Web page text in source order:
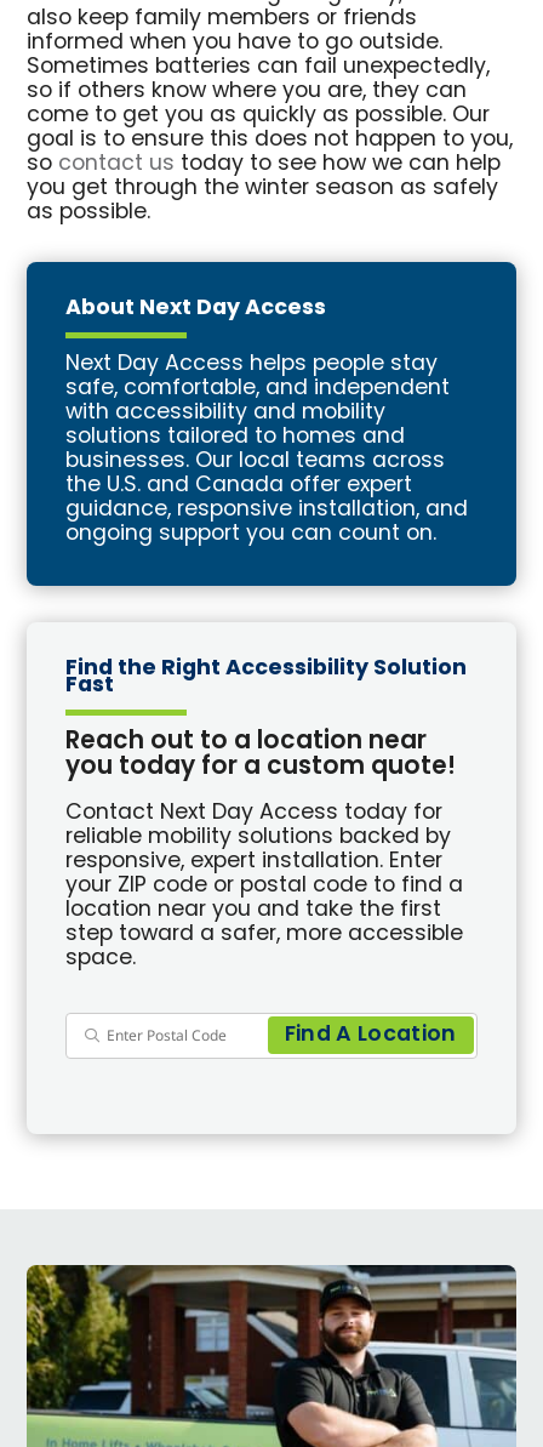
also keep family members or friends
informed when you have to go outside.
Sometimes batteries can fail unexpectedly,
so if others know where you are, they can
come to get you as quickly as possible. Our
goal is to ensure this does not happen to you,
so contact us today to see how we can help
you get through the winter season as safely
as possible.
About Next Day Access
Next Day Access helps people stay
safe, comfortable, and independent
with accessibility and mobility
solutions tailored to homes and
businesses. Our local teams across
the U.S. and Canada offer expert
guidance, responsive installation, and
ongoing support you can count on.
Find the Right Accessibility Solution
Fast
Reach out to a location near
you today for a custom quote!
Contact Next Day Access today for
reliable mobility solutions backed by
responsive, expert installation. Enter
your ZIP code or postal code to find a
location near you and take the first
step toward a safer, more accessible
space.
Find A Location